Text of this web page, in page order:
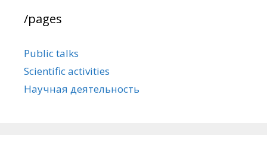
/pages
Public talks
Scientific activities
Научная деятельность